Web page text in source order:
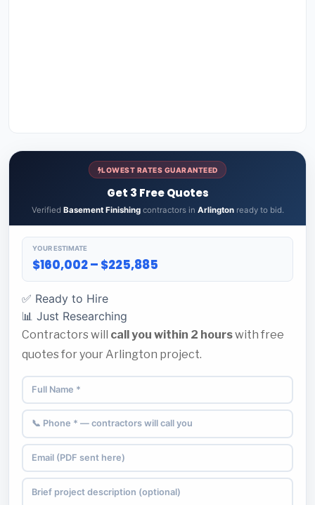
LOWEST RATES GUARANTEED
Get 3 Free Quotes
Verified Basement Finishingcontractors in Arlingtonready to bid.
YOUR ESTIMATE
$160,002 – $225,885
✅ Ready to Hire
📊 Just Researching
Contractors will call you within 2 hourswith free
quotes for your Arlington project.